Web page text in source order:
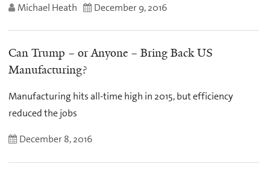
Michael Heath December 9, 2016
Can Trump – or Anyone – Bring Back US
Manufacturing?
Manufacturing hits all-time high in 2015, but efficiency
reduced the jobs
December 8, 2016